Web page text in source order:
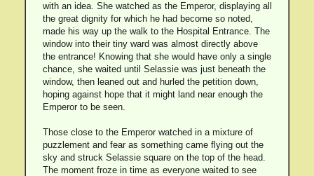
with an idea. She watched as the Emperor, displaying all
the great dignity for which he had become so noted,
made his way up the walk to the Hospital Entrance. The
window into their tiny ward was almost directly above
the entrance! Knowing that she would have only a single
chance, she waited until Selassie was just beneath the
window, then leaned out and hurled the petition down,
hoping against hope that it might land near enough the
Emperor to be seen.
Those close to the Emperor watched in a mixture of
puzzlement and fear as something came flying out the
sky and struck Selassie square on the top of the head.
The moment froze in time as everyone waited to see